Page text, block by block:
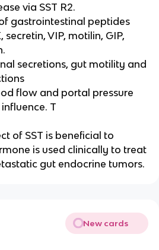
via SST R2.
gastrointestinal peptides
secretin, VIP, motilin, GIP,
secretions, gut motility and
flow and portal pressure
T
of SST is beneficial to
is used clinically to treat
gut endocrine tumors.
New cards